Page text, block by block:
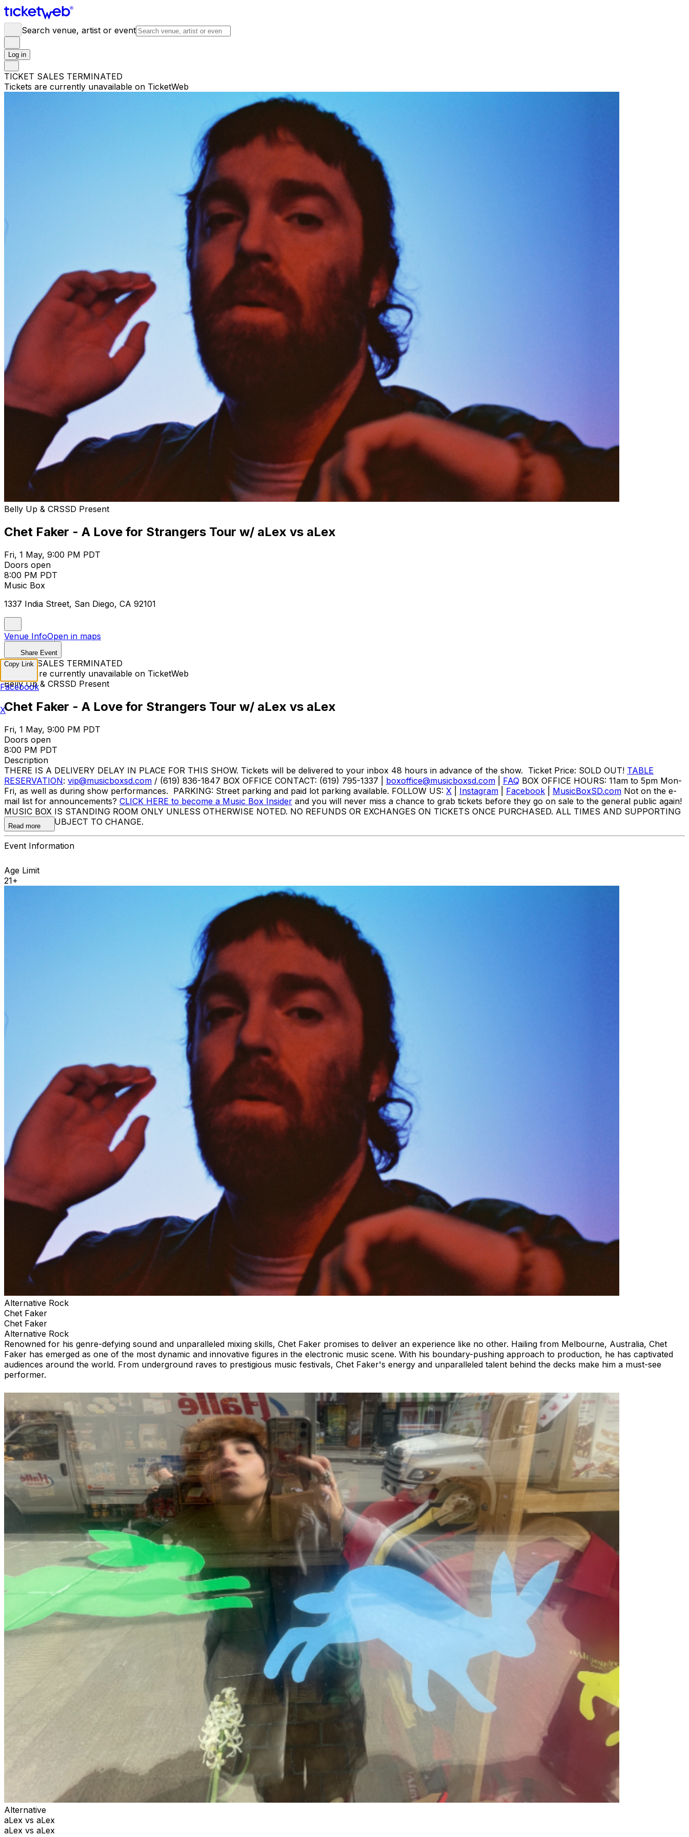
Search venue, artist or event
Log in
TICKET SALES TERMINATED
Tickets are currently unavailable on TicketWeb
Belly Up & CRSSD Present
Chet Faker - A Love for Strangers Tour w/ aLex vs aLex
Fri, 1 May, 9:00 PM PDT
Doors open
8:00 PM PDT
Music Box
1337 India Street, San Diego, CA 92101
Venue InfoOpen in maps
Share Event
TICKET SALES TERMINATED
Tickets are currently unavailable on TicketWeb
Belly Up & CRSSD Present
Chet Faker - A Love for Strangers Tour w/ aLex vs aLex
Fri, 1 May, 9:00 PM PDT
Doors open
8:00 PM PDT
Description
THERE IS A DELIVERY DELAY IN PLACE FOR THIS SHOW. Tickets will be delivered to your inbox 48 hours in advance of the show. Ticket Price: SOLD OUT! TABLE
RESERVATION: vip@musicboxsd.com / (619) 836-1847 BOX OFFICE CONTACT: (619) 795-1337 | boxoffice@musicboxsd.com FAQ BOX OFFICE HOURS: 11am to 5pm Mon-
Fri, as well as during show performances. PARKING: Street parking and paid lot parking available. FOLLOW US: X Instagram Facebook MusicBoxSD.com Not on the e-
mail list for announcements? CLICK HERE to become a Music Box Insider and you will never miss a chance to grab tickets before they go on sale to the general public again!
MUSIC BOX IS STANDING ROOM ONLY UNLESS OTHERWISE NOTED. NO REFUNDS OR EXCHANGES ON TICKETS ONCE PURCHASED. ALL TIMES AND SUPPORTING
ACTS ARE SUBJECT TO CHANGE.
Read more
Event Information
Age Limit
21+
Alternative Rock
Chet Faker
Chet Faker
Alternative Rock
Renowned for his genre-defying sound and unparalleled mixing skills, Chet Faker promises to deliver an experience like no other. Hailing from Melbourne, Australia, Chet
Faker has emerged as one of the most dynamic and innovative figures in the electronic music scene. With his boundary-pushing approach to production, he has captivated
audiences around the world. From underground raves to prestigious music festivals, Chet Faker's energy and unparalleled talent behind the decks make him a must-see
performer.
Alternative
aLex vs aLex
aLex vs aLex
Copy Link
Facebook
X